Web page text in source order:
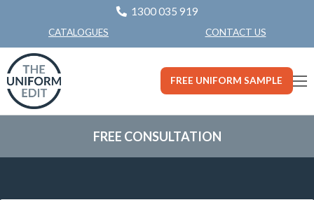
1300 035 919
CATALOGUES CONTACT US
FREE UNIFORM SAMPLE
FREE CONSULTATION